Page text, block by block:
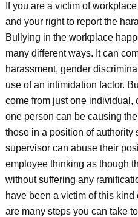
If you are a victim of
and your right to report the
Bullying in the workplace
many different ways. It can
harassment, gender
use of an intimidation factor.
come from just one individual,
one person can be causing
those in a position of authority
supervisor can abuse their
employee thinking as though
without suffering any
have been a victim of this
are many steps you can take